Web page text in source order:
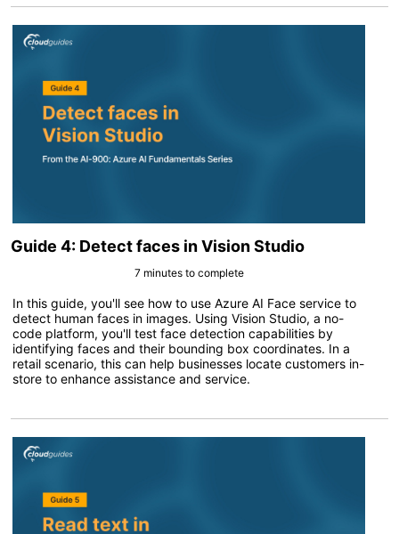
Guide 4: Detect faces in Vision Studio
7 minutes to complete
In this guide, you'll see how to use Azure AI Face service to
detect human faces in images. Using Vision Studio, a no-
code platform, you'll test face detection capabilities by
identifying faces and their bounding box coordinates. In a
retail scenario, this can help businesses locate customers in-
store to enhance assistance and service.